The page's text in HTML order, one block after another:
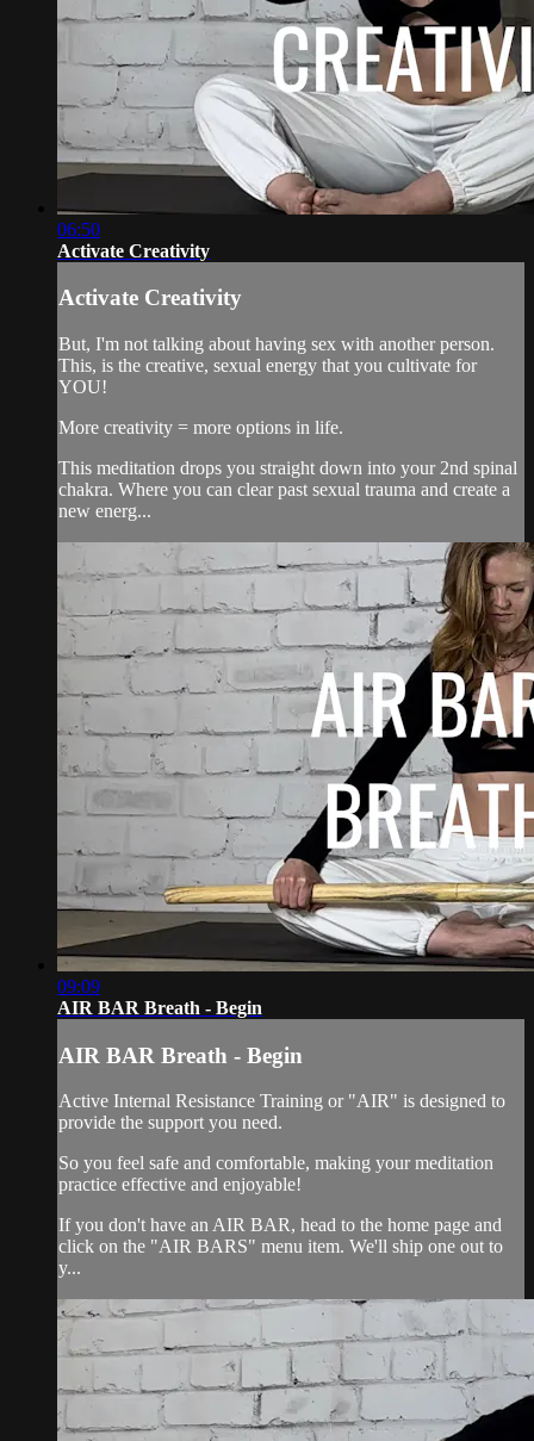
06:50
Activate Creativity
Activate Creativity
But, I'm not talking about having sex with another person.
This, is the creative, sexual energy that you cultivate for
YOU!
More creativity = more options in life.
This meditation drops you straight down into your 2nd spinal
chakra. Where you can clear past sexual trauma and create a
new energ...
09:09
AIR BAR Breath - Begin
AIR BAR Breath - Begin
Active Internal Resistance Training or "AIR" is designed to
provide the support you need.
So you feel safe and comfortable, making your meditation
practice effective and enjoyable!
If you don't have an AIR BAR, head to the home page and
click on the "AIR BARS" menu item. We'll ship one out to
y...